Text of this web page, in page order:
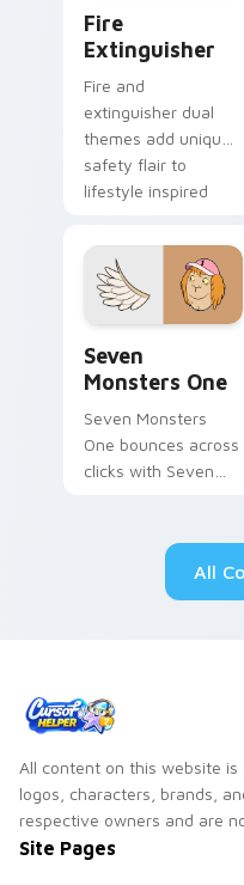
Fire
Extinguisher
Fire and
extinguisher dual
themes add unique
safety flair to
lifestyle inspired
collections.
Seven
Monsters One
Seven Monsters
One bounces across
clicks with Seven
All
All content on this website is
logos, characters, brands,
respective owners and are
Site Pages